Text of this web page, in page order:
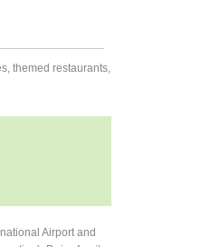
themed restaurants,
Airport and